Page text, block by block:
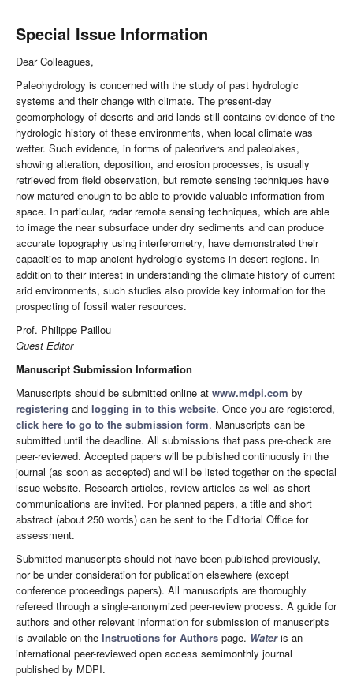
Special Issue Information
Dear Colleagues,
Paleohydrology is concerned with the study of past hydrologic
systems and their change with climate. The present-day
geomorphology of deserts and arid lands still contains evidence of the
hydrologic history of these environments, when local climate was
wetter. Such evidence, in forms of paleorivers and paleolakes,
showing alteration, deposition, and erosion processes, is usually
retrieved from field observation, but remote sensing techniques have
now matured enough to be able to provide valuable information from
space. In particular, radar remote sensing techniques, which are able
to image the near subsurface under dry sediments and can produce
accurate topography using interferometry, have demonstrated their
capacities to map ancient hydrologic systems in desert regions. In
addition to their interest in understanding the climate history of current
arid environments, such studies also provide key information for the
prospecting of fossil water resources.
Prof. Philippe Paillou
Guest Editor
Manuscript Submission Information
Manuscripts should be submitted online at www.mdpi.com by
registering and logging in to this website. Once you are registered,
click here to go to the submission form. Manuscripts can be
submitted until the deadline. All submissions that pass pre-check are
peer-reviewed. Accepted papers will be published continuously in the
journal (as soon as accepted) and will be listed together on the special
issue website. Research articles, review articles as well as short
communications are invited. For planned papers, a title and short
abstract (about 250 words) can be sent to the Editorial Office for
assessment.
Submitted manuscripts should not have been published previously,
nor be under consideration for publication elsewhere (except
conference proceedings papers). All manuscripts are thoroughly
refereed through a single-anonymized peer-review process. A guide for
authors and other relevant information for submission of manuscripts
is available on the Instructions for Authors page. Wateris an
international peer-reviewed open access semimonthly journal
published by MDPI.